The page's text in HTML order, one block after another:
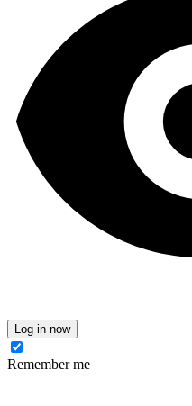
Log in now
Remember me